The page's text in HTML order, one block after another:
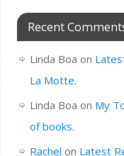
Recent
Linda Boa on
La Motte.
Linda Boa on My
of books.
Rachel on Latest